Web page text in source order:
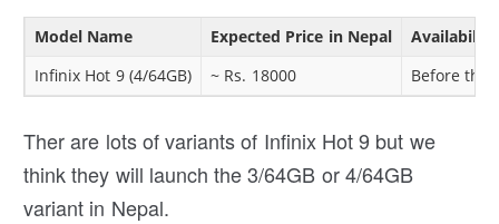
Model Name Expected Price in Nepal
Infinix Hot 9 (4/64GB)
~ Rs. 18000 Before the
Ther are lots of variants of Infinix Hot 9 but we
think they will launch the 3/64GB or 4/64GB
variant in Nepal.